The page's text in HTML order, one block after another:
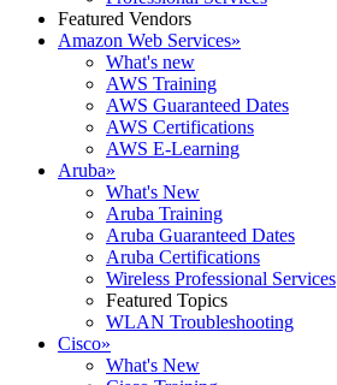
Featured Vendors
Amazon Web Services»
What's new
AWS Training
AWS Guaranteed Dates
AWS Certifications
AWS E-Learning
Aruba»
What's New
Aruba Training
Aruba Guaranteed Dates
Aruba Certifications
Wireless Professional Services
Featured Topics
WLAN Troubleshooting
Cisco»
What's New